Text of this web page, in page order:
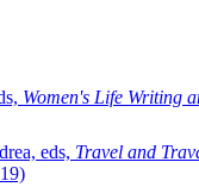
Women's Life Writing
eds, Travel and